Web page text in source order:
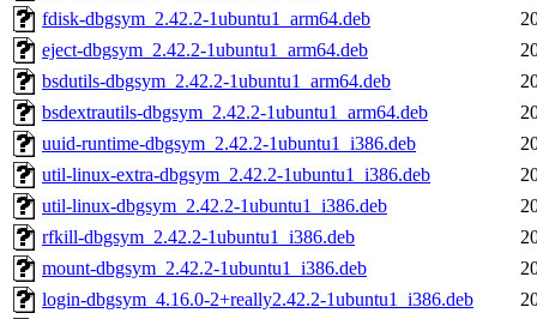
fdisk-dbgsym_2.42.2-1ubuntu1_arm64.deb
eject-dbgsym_2.42.2-1ubuntu1_arm64.deb
bsdutils-dbgsym_2.42.2-1ubuntu1_arm64.deb
bsdextrautils-dbgsym_2.42.2-1ubuntu1_arm64.deb
uuid-runtime-dbgsym_2.42.2-1ubuntu1_i386.deb
util-linux-extra-dbgsym_2.42.2-1ubuntu1_i386.deb
util-linux-dbgsym_2.42.2-1ubuntu1_i386.deb
rfkill-dbgsym_2.42.2-1ubuntu1_i386.deb
mount-dbgsym_2.42.2-1ubuntu1_i386.deb
login-dbgsym_4.16.0-2+really2.42.2-1ubuntu1_i386.deb